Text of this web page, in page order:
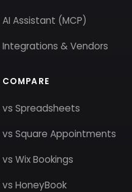
AI Assistant (MCP)
Integrations & Vendors
COMPARE
vs Spreadsheets
vs Square Appointments
vs Wix Bookings
vs HoneyBook